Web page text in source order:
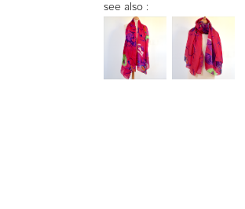
see also :